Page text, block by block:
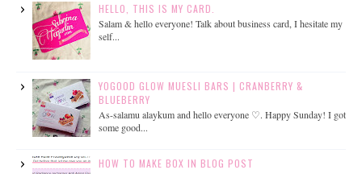
HELLO, THIS IS MY CARD.
Salam & hello everyone! Talk about business card, I hesitate my
self...
YOGOOD GLOW MUESLI BARS | CRANBERRY &
BLUEBERRY
As-salamu alaykum and hello everyone ♡. Happy Sunday! I got
some good...
HOW TO MAKE BOX IN BLOG POST